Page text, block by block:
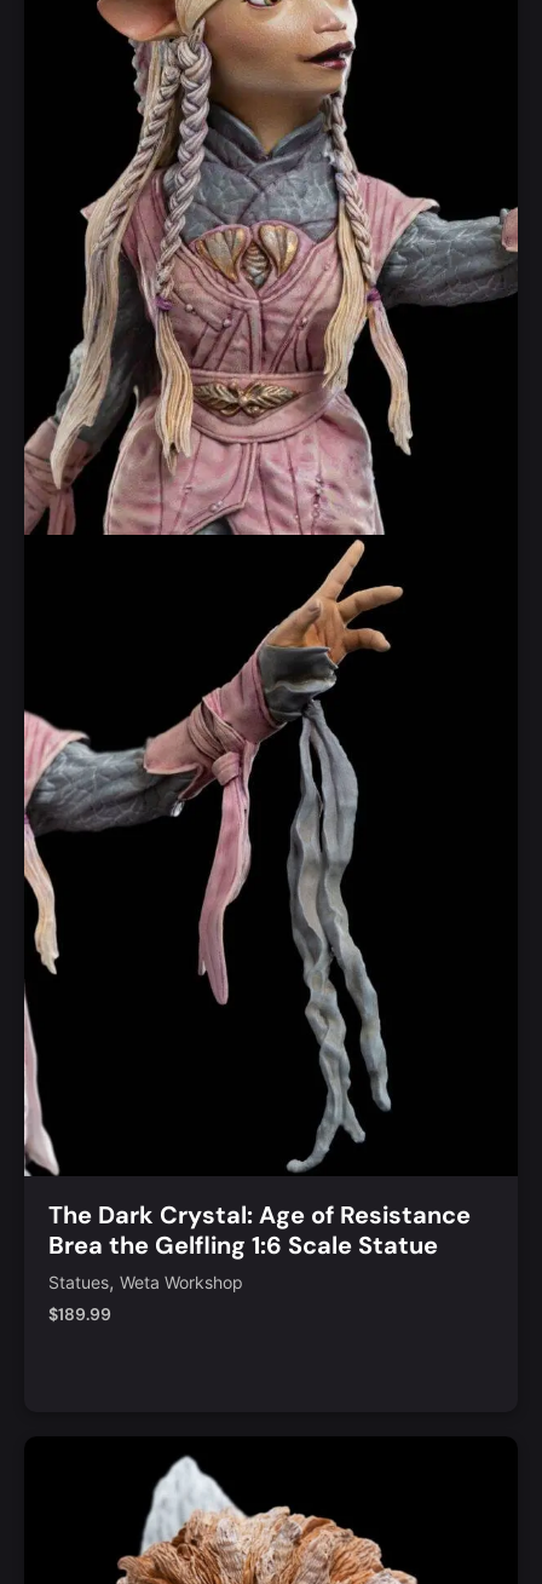
The Dark Crystal: Age of Resistance
Brea the Gelfling 1:6 Scale Statue
Statues, Weta Workshop
$189.99